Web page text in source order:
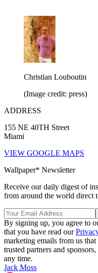
Christian Louboutin
(Image credit: press)
ADDRESS
155 NE 40TH Street
Miami
VIEW GOOGLE MAPS
Wallpaper* Newsletter
Receive our daily digest of
from around the world direct
By signing up, you agree to
that you have read our
marketing emails from us
trusted partners and
any time.
Jack Moss